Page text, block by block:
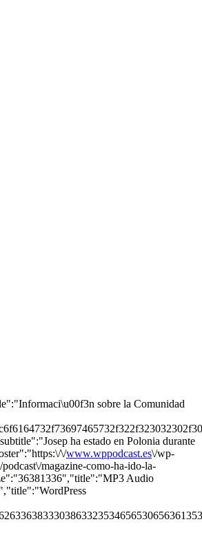
sobre la Comunidad
ha estado en Polonia durante
\/www.wppodcast.es\/wp-
podcast\/magazine-como-ha-ido-la-
Audio